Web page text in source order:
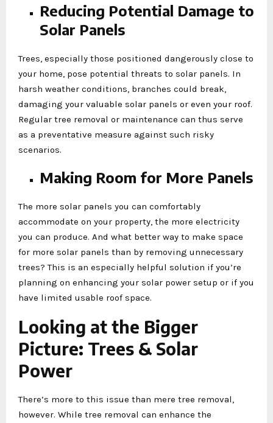
Reducing Potential Damage to
Solar Panels
Trees, especially those positioned dangerously close to
your home, pose potential threats to solar panels. In
harsh weather conditions, branches could break,
damaging your valuable solar panels or even your roof.
Regular tree removal or maintenance can thus serve
as a preventative measure against such risky
scenarios.
Making Room for More Panels
The more solar panels you can comfortably
accommodate on your property, the more electricity
you can produce. And what better way to make space
for more solar panels than by removing unnecessary
trees? This is an especially helpful solution if you’re
planning on enhancing your solar power setup or if you
have limited usable roof space.
Looking at the Bigger
Picture: Trees & Solar
Power
There’s more to this issue than mere tree removal,
however. While tree removal can enhance the